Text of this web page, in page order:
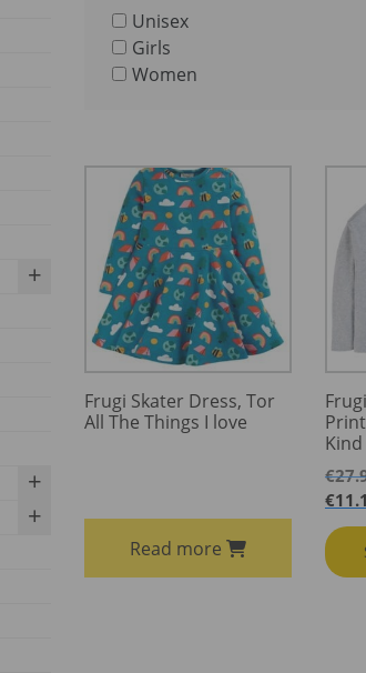
Unisex
Girls
Women
Frugi Skater Dress, Tor
All The Things I love
Read more
Kind
€
€